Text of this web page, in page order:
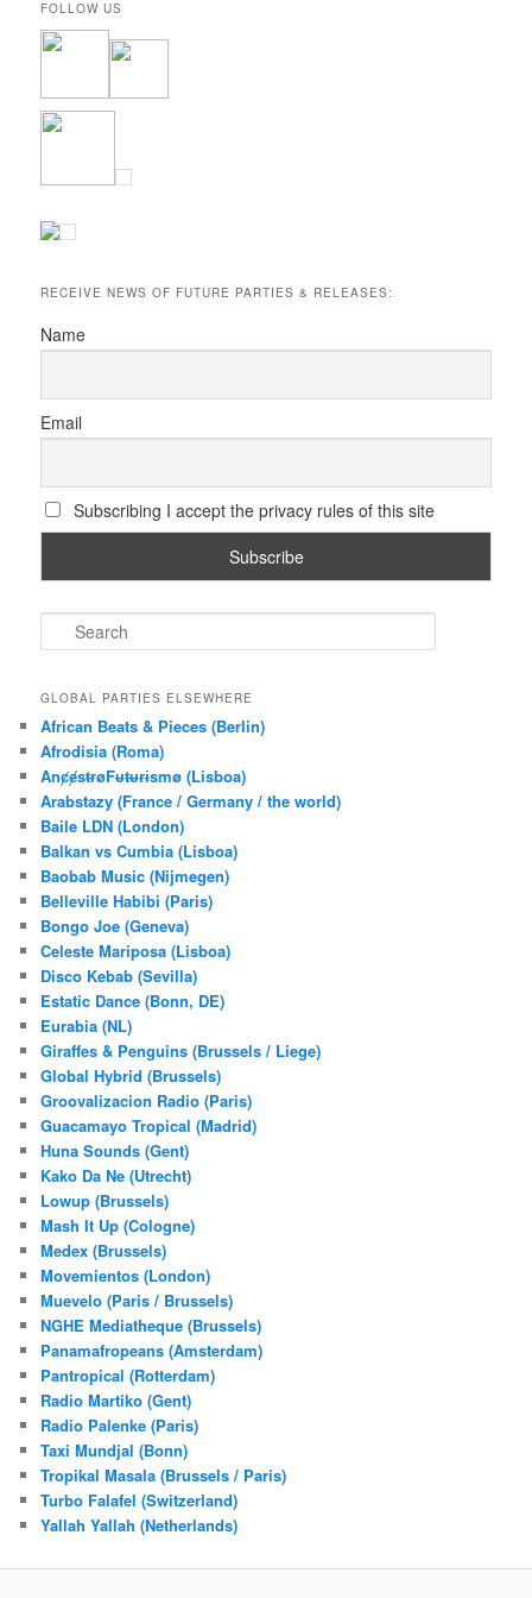
FOLLOW US
RECEIVE NEWS OF FUTURE PARTIES & RELEASES:
Name
Email
Subscribing I accept the privacy rules of this site
e
r
h
GLOBAL PARTIES ELSEWHERE
African Beats & Pieces (Berlin)
Afrodisia (Roma)
AnȼɇsŧɍøFᵾŧᵾɍɨsmø (Lisboa)
Arabstazy (France / Germany / the world)
Baile LDN (London)
Balkan vs Cumbia (Lisboa)
Baobab Music (Nijmegen)
Belleville Habibi (Paris)
Bongo Joe (Geneva)
Celeste Mariposa (Lisboa)
Disco Kebab (Sevilla)
Estatic Dance (Bonn, DE)
Eurabia (NL)
Giraffes & Penguins (Brussels / Liege)
Global Hybrid (Brussels)
Groovalizacion Radio (Paris)
Guacamayo Tropical (Madrid)
Huna Sounds (Gent)
Kako Da Ne (Utrecht)
Lowup (Brussels)
Mash It Up (Cologne)
Medex (Brussels)
Movemientos (London)
Muevelo (Paris / Brussels)
NGHE Mediatheque (Brussels)
Panamafropeans (Amsterdam)
Pantropical (Rotterdam)
Radio Martiko (Gent)
Radio Palenke (Paris)
Taxi Mundjal (Bonn)
Tropikal Masala (Brussels / Paris)
Turbo Falafel (Switzerland)
Yallah Yallah (Netherlands)